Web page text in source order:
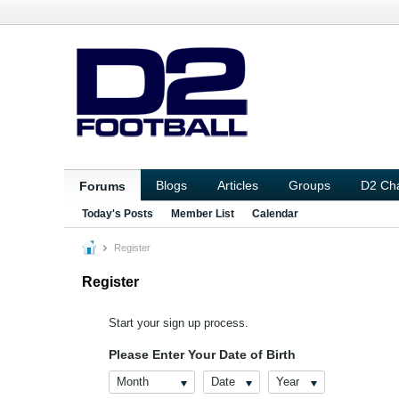
Forums Blogs Articles Groups D2
Today's Posts Member List Calendar
Register
Register
Start your sign up process.
Please Enter Your Date of Birth
Month Date Year